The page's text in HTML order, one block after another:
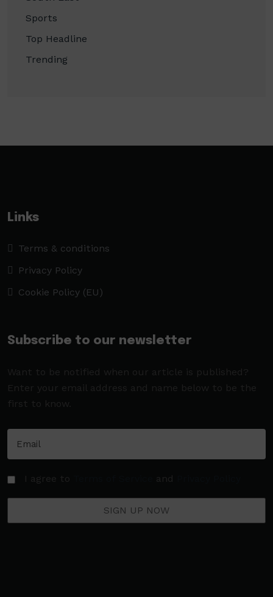
Sports
Top Headline
Trending
Links
Terms & conditions
Privacy Policy
Cookie Policy (EU)
Subscribe to our newsletter
Want to be notified when our article is published?
Enter your email address and name below to be the
first to know.
I agree to and